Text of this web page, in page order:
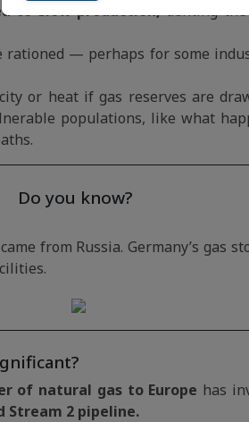
to slow production,denting
rationed — perhaps for some
or heat if gas reserves are
populations, like what
Do you know?
from Russia. Germany’s gas
of natural gas to Europe has
Stream 2 pipeline.